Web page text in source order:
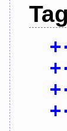
+
+
+
+